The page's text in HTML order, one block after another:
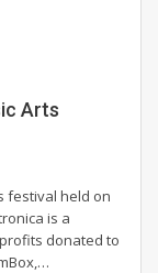
Arts
festival held on
is a
donated to